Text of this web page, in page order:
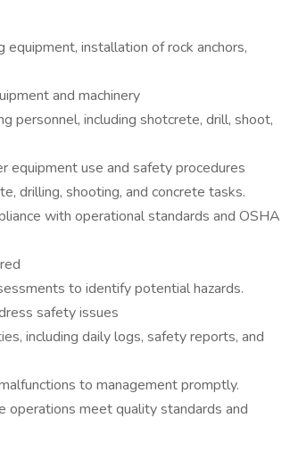
installation of rock anchors,
and machinery
personnel, including shotcrete, drill, shoot,
equipment use and safety procedures
drilling, shooting, and concrete tasks.
with operational standards and OSHA
to identify potential hazards.
safety issues
including daily logs, safety reports, and
to management promptly.
operations meet quality standards and